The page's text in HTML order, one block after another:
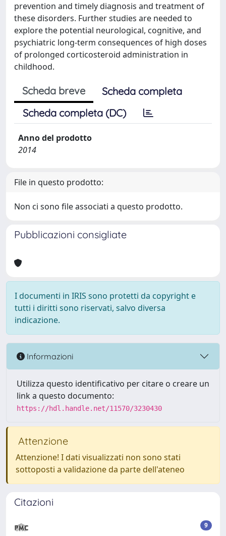
prevention and timely diagnosis and treatment of
these disorders. Further studies are needed to
explore the potential neurological, cognitive, and
psychiatric long-term consequences of high doses
of prolonged corticosteroid administration in
childhood.
Scheda breve
Scheda completa
Scheda completa (DC)
Anno del prodotto
2014
File in questo prodotto:
Non ci sono file associati a questo prodotto.
Pubblicazioni consigliate
I documenti in IRIS sono protetti da copyright e
tutti i diritti sono riservati, salvo diversa
indicazione.
Informazioni
Utilizza questo identificativo per citare o creare un
link a questo documento:
https://hdl.handle.net/11570/3230430
Attenzione
Attenzione! I dati visualizzati non sono stati
sottoposti a validazione da parte dell'ateneo
Citazioni
9